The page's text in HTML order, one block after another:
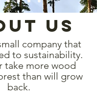
us
company that
to sustainability.
take more wood
than will grow
back.